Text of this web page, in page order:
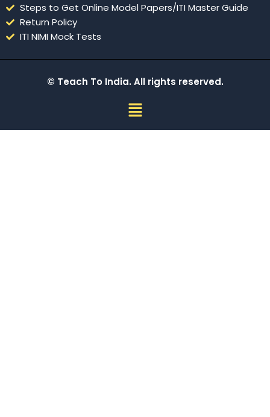
Steps to Get Online Model Papers/ITI Master Guide
Return Policy
ITI NIMI Mock Tests
© Teach To India. All rights reserved.
Menu